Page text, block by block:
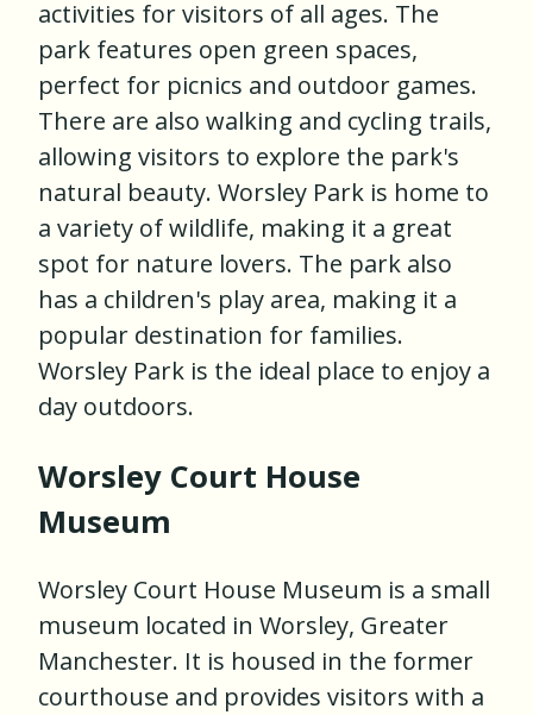
activities for visitors of all ages. The
park features open green spaces,
perfect for picnics and outdoor games.
There are also walking and cycling trails,
allowing visitors to explore the park's
natural beauty. Worsley Park is home to
a variety of wildlife, making it a great
spot for nature lovers. The park also
has a children's play area, making it a
popular destination for families.
Worsley Park is the ideal place to enjoy a
day outdoors.
Worsley Court House
Museum
Worsley Court House Museum is a small
museum located in Worsley, Greater
Manchester. It is housed in the former
courthouse and provides visitors with a